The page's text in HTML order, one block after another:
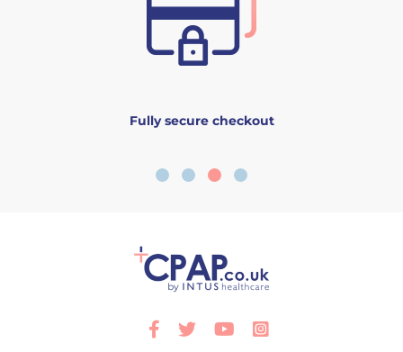
Fully secure checkout
Facebook
TwitterYoutube